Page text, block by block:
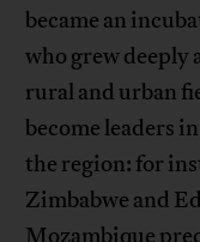
became an
who grew deeply
rural and urban
become leaders
the region: for
Zimbabwe and
Mozambique